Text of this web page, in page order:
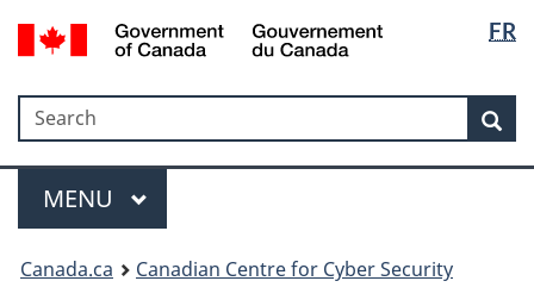
Skip
to
Popup
Skip
to
Skip
to
Switch
to
version
FR
Government
Gouvernement
du
Search
Search
Menu
MAIN
MENU
Canada.ca
Canadian Centre for Cyber Security